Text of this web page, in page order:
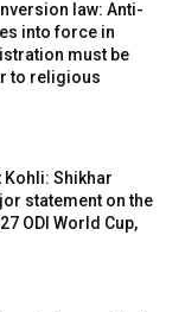
law: Anti-
into force in
must be
to religious
Kohli: Shikhar
statement on the
ODI World Cup,